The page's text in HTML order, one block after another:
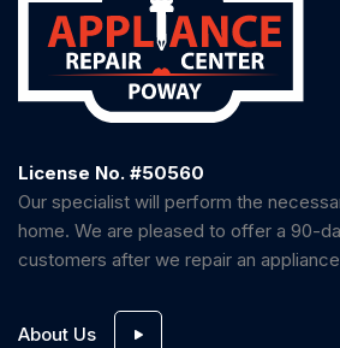
License No. #50560
Our specialist will perform the
home. We are pleased to offer a 90-
customers after we repair an
About Us